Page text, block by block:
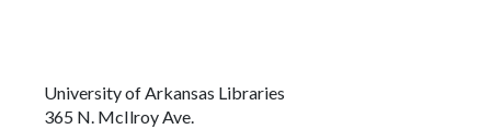
University of Arkansas Libraries
365 N. McIlroy Ave.